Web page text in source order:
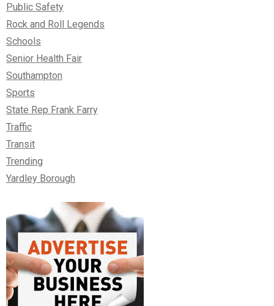
Public Safety
Rock and Roll Legends
Schools
Senior Health Fair
Southampton
Sports
State Rep Frank Farry
Traffic
Transit
Trending
Yardley Borough